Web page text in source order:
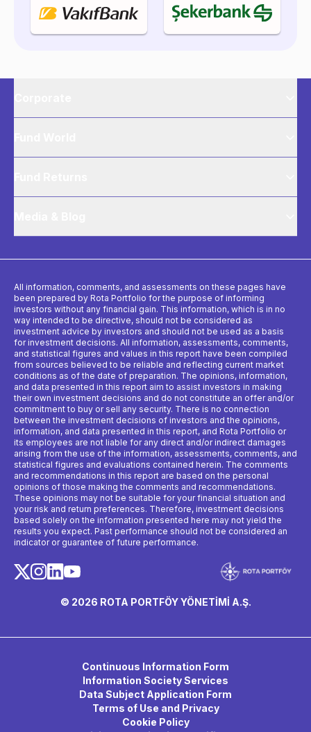
All information, comments, and assessments on these pages have
been prepared by Rota Portfolio for the purpose of informing
investors without any financial gain. This information, which is in no
way intended to be directive, should not be considered as
investment advice by investors and should not be used as a basis
for investment decisions. All information, assessments, comments,
and statistical figures and values ​​in this report have been compiled
from sources believed to be reliable and reflecting current market
conditions as of the date of preparation. The opinions, information,
and data presented in this report aim to assist investors in making
their own investment decisions and do not constitute an offer and/or
commitment to buy or sell any security. There is no connection
between the investment decisions of investors and the opinions,
information, and data presented in this report, and Rota Portfolio or
its employees are not liable for any direct and/or indirect damages
arising from the use of the information, assessments, comments, and
statistical figures and evaluations contained herein. The comments
and recommendations in this report are based on the personal
opinions of those making the comments and recommendations.
These opinions may not be suitable for your financial situation and
your risk and return preferences. Therefore, investment decisions
based solely on the information presented here may not yield the
results you expect. Past performance should not be considered an
indicator or guarantee of future performance.
© 2026 ROTA PORTFÖY YÖNETİMİ A.Ş.
Continuous Information Form
Information Society Services
Data Subject Application Form
Terms of Use and Privacy
Cookie Policy